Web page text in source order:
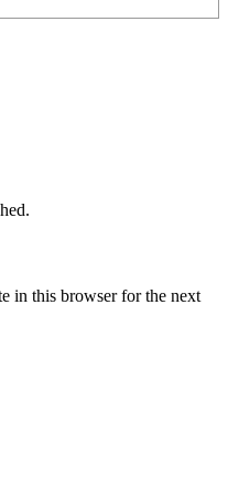
in this browser for the next